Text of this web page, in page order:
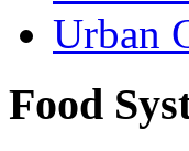
Urban
Food